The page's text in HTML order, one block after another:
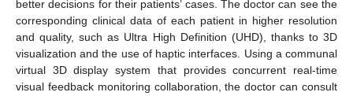
better decisions for their patients’ cases. The doctor can see the
corresponding clinical data of each patient in higher resolution
and quality, such as Ultra High Definition (UHD), thanks to 3D
visualization and the use of haptic interfaces. Using a communal
virtual 3D display system that provides concurrent real-time
visual feedback monitoring collaboration, the doctor can consult